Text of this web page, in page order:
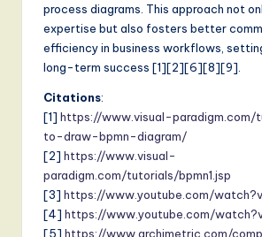
process diagrams. This approach not
expertise but also fosters better
efficiency in business workflows,
long-term success [1][2][6][8][9].
Citations:
[1] https://www.visual-
to-draw-bpmn-diagram/
[2] https://www.visual-
paradigm.com/tutorials/bpmn1.jsp
[3] https://www.youtube.com/
[4] https://www.youtube.com/
[5] https://www.archimetric.com/